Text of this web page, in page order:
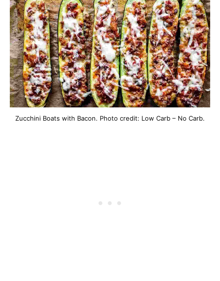
Zucchini Boats with Bacon. Photo credit: Low Carb – No Carb.